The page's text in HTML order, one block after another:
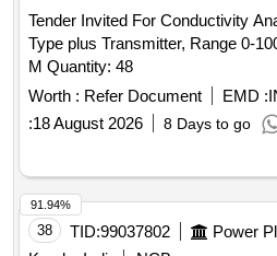
Tender Invited For Conductivity
Type plus Transmitter, Range 0-
M Quantity: 48
Worth : Refer Document EMD :
:18 August 2026 8 Days to go
38 TID:99037802 Power
91.94%